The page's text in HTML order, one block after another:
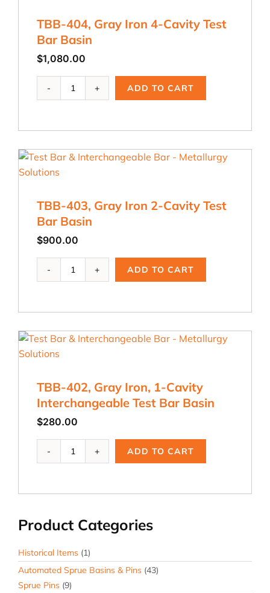
Product Categories
Historical Items (1)
Automated Sprue Basins & Pins (43)
Sprue Pins (9)
C
quantity
TBB-404, Gray Iron 4-Cavity Test
Bar Basin
$1,080.00
Cavity
Test
quantity
ADD TO CART
TBB-403, Gray Iron 2-Cavity Test
Bar Basin
$900.00
Cavity
Test
quantity
ADD TO CART
TBB-402, Gray Iron, 1-Cavity
Interchangeable Test Bar Basin
$280.00
Interchangeable
Bar
Basin
quantity
ADD TO CART